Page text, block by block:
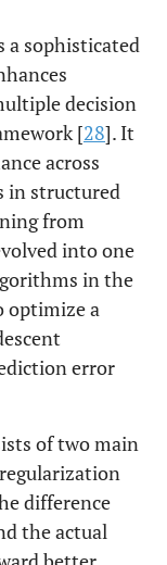
a sophisticated
decision
[28]. It
across
in structured
from
into one
in the
optimize a
error
of two main
difference
the actual